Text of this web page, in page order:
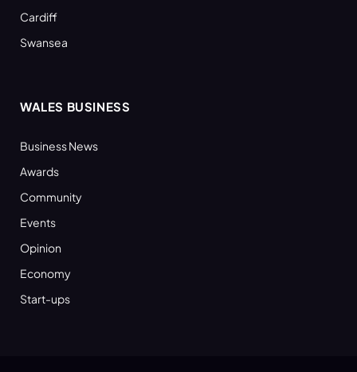
Cardiff
Swansea
WALES BUSINESS
Business News
Awards
Community
Events
Opinion
Economy
Start-ups